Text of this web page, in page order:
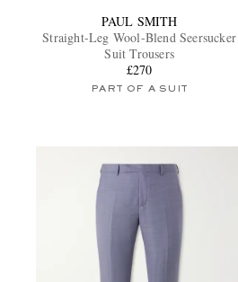
PAUL SMITH
Straight-Leg Wool-Blend Seersucker
Suit Trousers
£270
PART OF A SUIT